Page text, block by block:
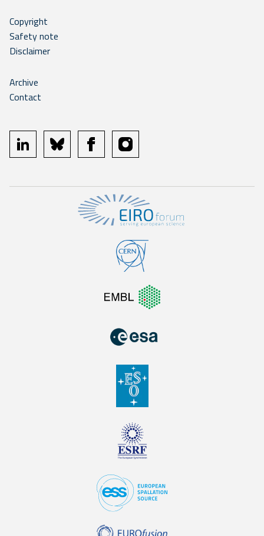
Copyright
Safety note
Disclaimer
Archive
Contact
linkedin bluesky facebookinstagram